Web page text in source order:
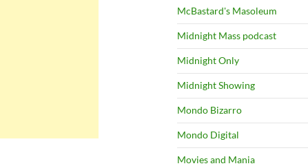
McBastard's Masoleum
Midnight Mass podcast
Midnight Only
Midnight Showing
Mondo Bizarro
Mondo Digital
Movies and Mania